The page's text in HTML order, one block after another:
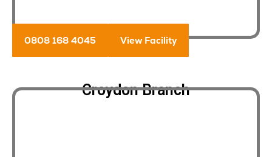
0808 168 4045 View Facility
Croydon Branch